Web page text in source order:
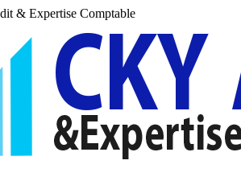
& Expertise Comptable